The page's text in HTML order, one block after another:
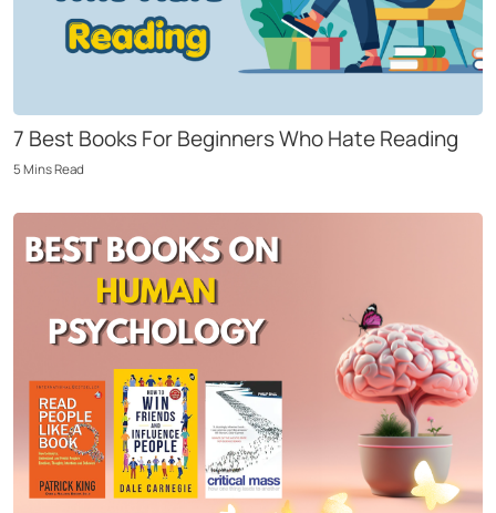
7 Best Books For Beginners Who Hate Reading
5 MinsRead